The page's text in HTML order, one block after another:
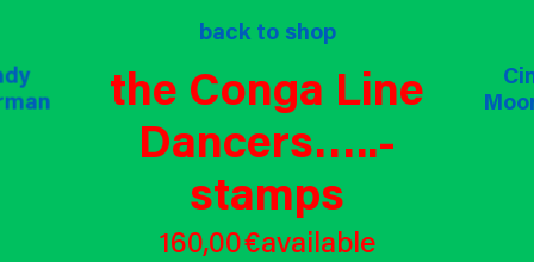
about projects
back to shop
the Conga Line
Dancers…..-
stamps
160,00 €available